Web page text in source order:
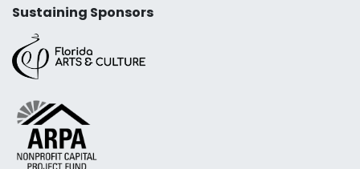
Sustaining Sponsors